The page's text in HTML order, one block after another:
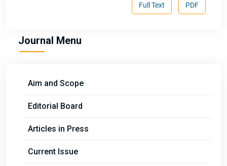
PDF
Full Text
Journal Menu
Aim and Scope
Editorial Board
Articles in Press
Current Issue